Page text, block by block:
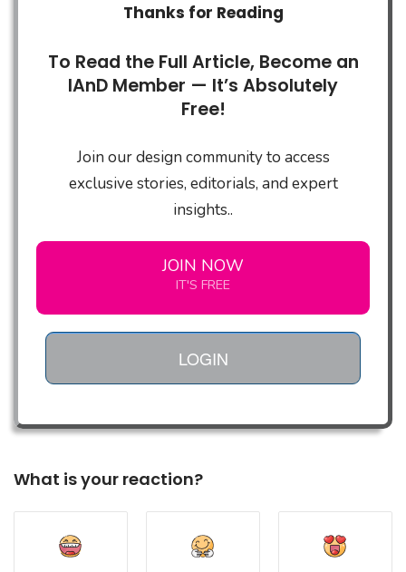
Thanks for Reading
To Read the Full Article, Become an
IAnD Member — It’s Absolutely
Free!
Join our design community to access
exclusive stories, editorials, and expert
insights..
JOIN NOW
IT'S FREE
LOGIN
What is your reaction?